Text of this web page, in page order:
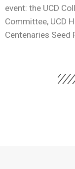
event: the UCD
Committee, UCD
Centenaries Seed